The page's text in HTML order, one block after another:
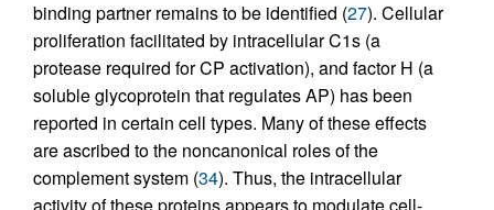
binding partner remains to be identified (27). Cellular
proliferation facilitated by intracellular C1s (a
protease required for CP activation), and factor H (a
soluble glycoprotein that regulates AP) has been
reported in certain cell types. Many of these effects
are ascribed to the noncanonical roles of the
complement system (34). Thus, the intracellular